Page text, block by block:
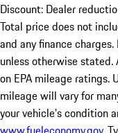
Discount: Dealer
Total price does not
and any finance
unless otherwise
on EPA mileage ratings.
mileage will vary for
your vehicle's condition